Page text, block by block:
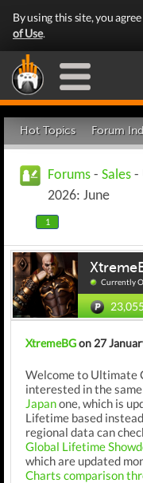
By using this site, you
of Use.
Hot Topics Forum
Forums - Sales -
2026: June
1
Currently
XtremeBGon 27
Welcome to Ultimate
interested in the
Japanone, which is
Lifetime based
regional data can
Global Lifetime
which are updated
Charts comparison